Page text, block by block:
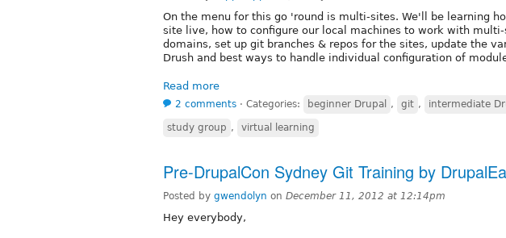
On the menu for this go 'round is multi-sites. We'll be learning
site live, how to configure our local machines to work with
domains, set up git branches & repos for the sites, update the
Drush and best ways to handle individual configuration of
Read more
2 comments ⋅ Categories: beginner Drupal , git , intermediate
study group , virtual learning
Pre-DrupalCon Sydney Git Training by
Posted by gwendolyn on December 11, 2012 at 12:14pm
Hey everybody,